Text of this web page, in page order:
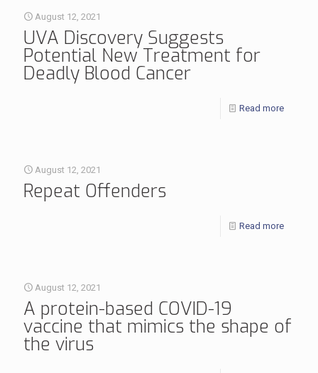
August 12, 2021
UVA Discovery Suggests
Potential New Treatment for
Deadly Blood Cancer
Read more
August 12, 2021
Repeat Offenders
Read more
August 12, 2021
A protein-based COVID-19
vaccine that mimics the shape of
the virus